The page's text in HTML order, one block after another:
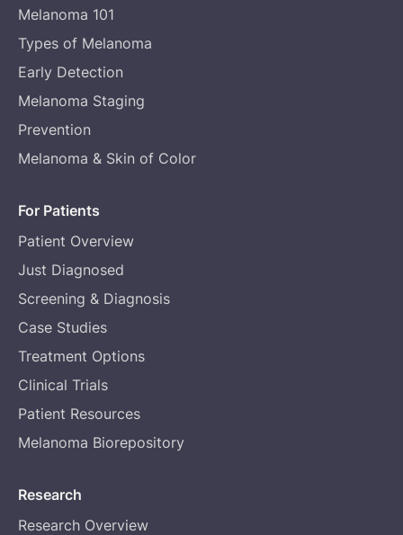
Melanoma 101
Types of Melanoma
Early Detection
Melanoma Staging
Prevention
Melanoma & Skin of Color
For Patients
Patient Overview
Just Diagnosed
Screening & Diagnosis
Case Studies
Treatment Options
Clinical Trials
Patient Resources
Melanoma Biorepository
Research
Research Overview